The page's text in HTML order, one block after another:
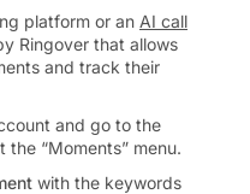
platform or an AI call
Ringover that allows
and track their
and go to the
“Moments” menu.
with the keywords